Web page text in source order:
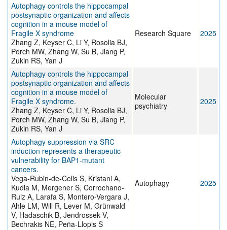
Autophagy controls the hippocampal
postsynaptic organization and affects
cognition in a mouse model of
Fragile X syndrome
Zhang Z, Keyser C, Li Y, Rosolia BJ,
Porch MW, Zhang W, Su B, Jiang P,
Zukin RS, Yan J
Research Square 2025
Autophagy controls the hippocampal
postsynaptic organization and affects
cognition in a mouse model of
Fragile X syndrome.
Zhang Z, Keyser C, Li Y, Rosolia BJ,
Porch MW, Zhang W, Su B, Jiang P,
Zukin RS, Yan J
Molecular
psychiatry
2025
Autophagy suppression via SRC
induction represents a therapeutic
vulnerability for BAP1-mutant
cancers.
Vega-Rubin-de-Celis S, Kristani A,
Kudla M, Mergener S, Corrochano-
Ruiz A, Larafa S, Montero-Vergara J,
Ahle LM, Will R, Lever M, Grünwald
V, Hadaschik B, Jendrossek V,
Bechrakis NE, Peña-Llopis S
Autophagy 2025